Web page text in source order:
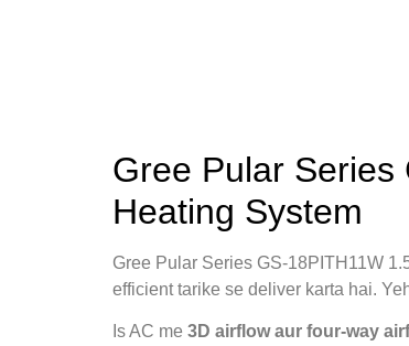
Gree Pular
Heating System
Gree Pular Series GS-18PITH11W
efficient tarike se deliver karta hai.
Is AC me 3D airflow aur four‑way